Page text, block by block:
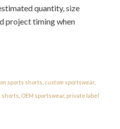
quantity, size
project timing when
sports shorts custom sportswear,
shorts OEM sportswear, private label